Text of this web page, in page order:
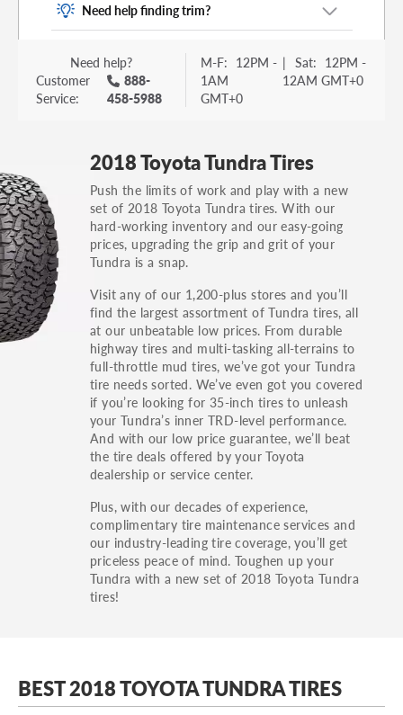
Need help finding trim?
Vehicle trim is the options package for your
vehicle. It is often found as a sticker or lettering
on your trunk or tailgate. Some examples you
others.
You can also find the trim using the vehicle
identification number (VIN). The VIN sticker is
often on the driver's side door jamb.
Need help?
Customer
Service:
888-
458-5988
M-F: 12PM -
1AM
GMT+0
| Sat: 12PM -
12AM GMT+0
2018 Toyota Tundra Tires
Push the limits of work and play with a new
set of 2018 Toyota Tundra tires. With our
hard-working inventory and our easy-going
prices, upgrading the grip and grit of your
Tundra is a snap.
Visit any of our 1,200-plus stores and you’ll
find the largest assortment of Tundra tires, all
at our unbeatable low prices. From durable
highway tires and multi-tasking all-terrains to
full-throttle mud tires, we’ve got your Tundra
tire needs sorted. We’ve even got you covered
if you’re looking for 35-inch tires to unleash
your Tundra’s inner TRD-level performance.
And with our low price guarantee, we’ll beat
the tire deals offered by your Toyota
dealership or service center.
Plus, with our decades of experience,
complimentary tire maintenance services and
our industry-leading tire coverage, you’ll get
priceless peace of mind. Toughen up your
Tundra with a new set of 2018 Toyota Tundra
tires!
BEST 2018 TOYOTA TUNDRA TIRES